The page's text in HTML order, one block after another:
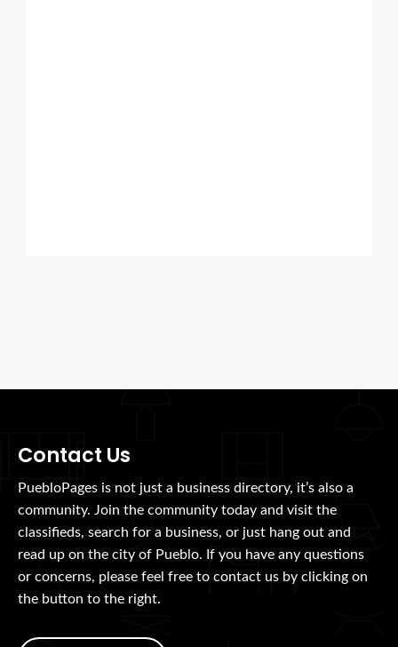
Contact Us
PuebloPages is not just a business directory, it’s also a
community. Join the community today and visit the
classifieds, search for a business, or just hang out and
read up on the city of Pueblo. If you have any questions
or concerns, please feel free to contact us by clicking on
the button to the right.